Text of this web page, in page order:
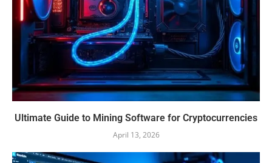
Ultimate Guide to Mining Software for Cryptocurrencies
April 13, 2026